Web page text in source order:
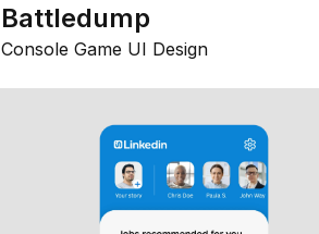
Battledump
Console Game UI Design